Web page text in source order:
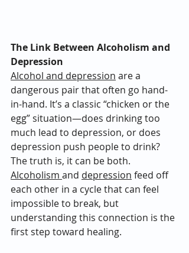
The Link Between Alcoholism and
Depression
Alcohol and depression are a
dangerous pair that often go hand-
in-hand. It’s a classic “chicken or the
egg” situation—does drinking too
much lead to depression, or does
depression push people to drink?
The truth is, it can be both.
Alcoholism and depression feed off
each other in a cycle that can feel
impossible to break, but
understanding this connection is the
first step toward healing.